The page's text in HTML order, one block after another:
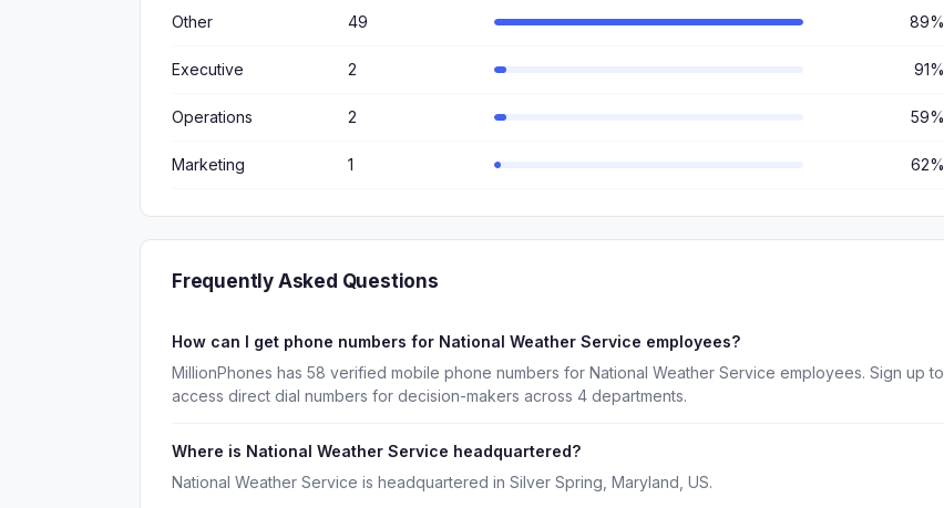
Other 49 89%
Executive 2 91%
Operations 2 59%
Marketing 1 62%
Frequently Asked Questions
How can I get phone numbers for National Weather Service employees?
MillionPhones has 58 verified mobile phone numbers for National Weather Service employees. Sign up to
access direct dial numbers for decision-makers across 4 departments.
Where is National Weather Service headquartered?
National Weather Service is headquartered in Silver Spring, Maryland, US.